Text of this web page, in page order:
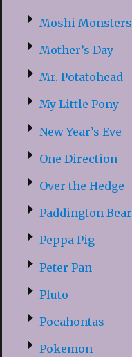
Moshi Monsters
Mother’s Day
Mr. Potatohead
My Little Pony
New Year’s Eve
One Direction
Over the Hedge
Paddington Bear
Peppa Pig
Peter Pan
Pluto
Pocahontas
Pokemon